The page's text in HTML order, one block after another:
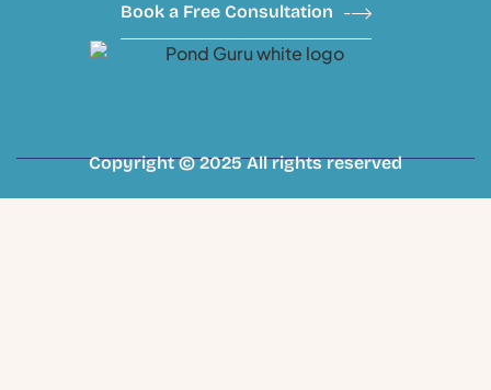
Book a Free Consultation
Copyright © 2025 All rights reserved